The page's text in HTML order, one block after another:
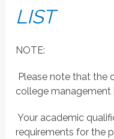
LIST
NOTE:
 Please note that
college management
 Your academic
requirements for the